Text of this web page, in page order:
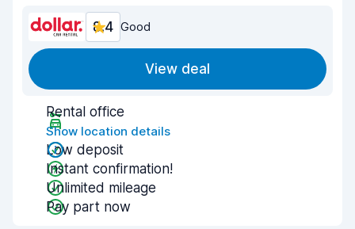
8.4 Good
View deal
Rental office
Show location details
Low deposit
Instant confirmation!
Unlimited mileage
Pay part now